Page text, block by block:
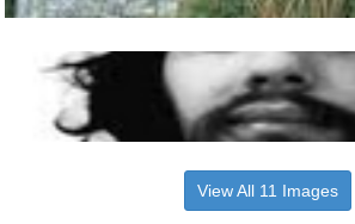
View All 11 Images